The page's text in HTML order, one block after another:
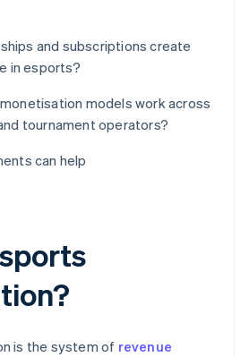
and subscriptions create
in esports?
models work across
tournament operators?
can help
is the system of revenue